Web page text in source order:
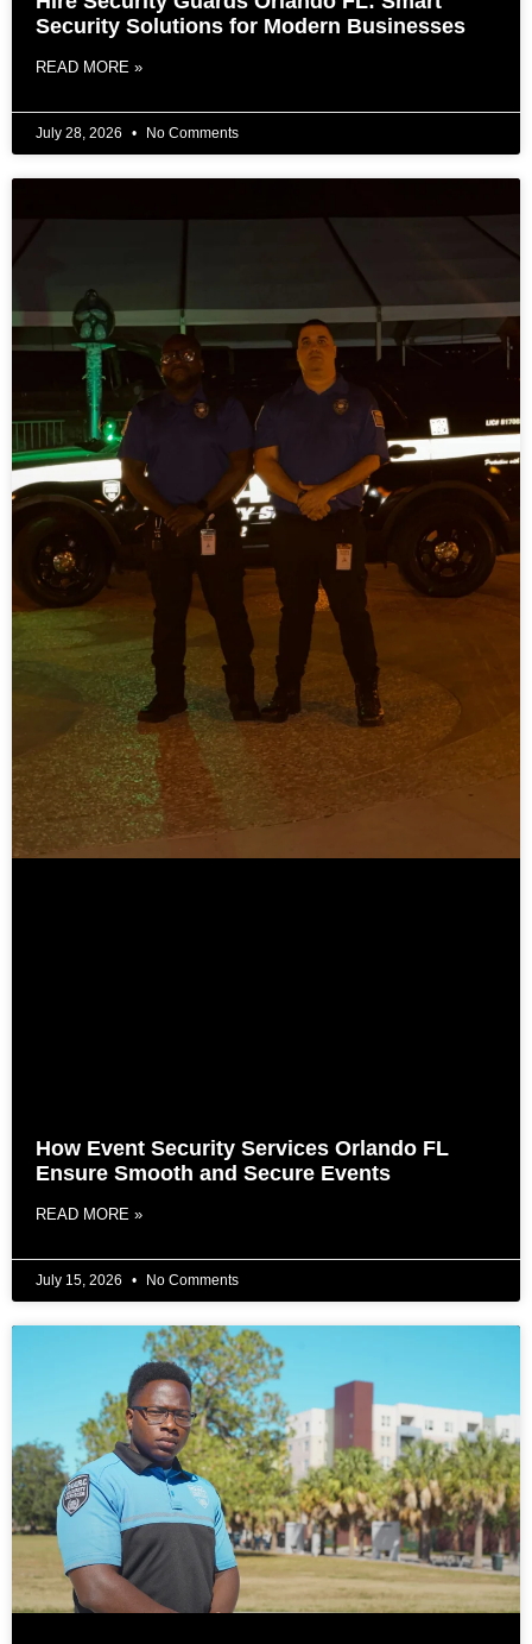
Security Solutions for Modern Businesses
READ MORE »
July 28, 2026 No Comments
How Event Security Services Orlando FL
Ensure Smooth and Secure Events
READ MORE »
July 15, 2026 No Comments